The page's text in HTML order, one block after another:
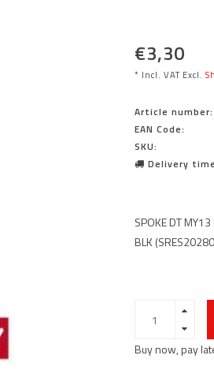
€3,30
* Incl. VAT Excl.
Article number:
EAN Code:
SKU:
Delivery
SPOKE DT
BLK
Buy now, pay